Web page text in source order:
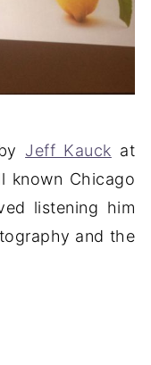
Jeff Kauck at
known Chicago
listening him
and the